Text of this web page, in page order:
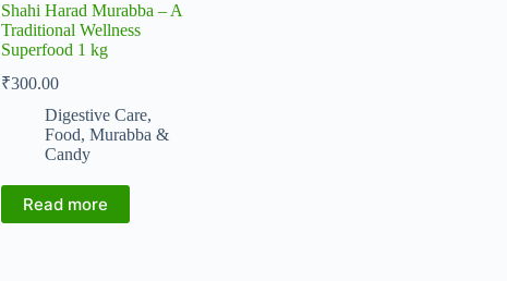
Shahi Harad Murabba – A
Traditional Wellness
Superfood 1 kg
₹300.00
Digestive Care,
Food,Murabba &
Candy
Read more